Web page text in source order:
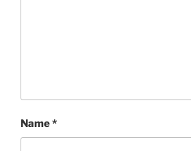
Name*